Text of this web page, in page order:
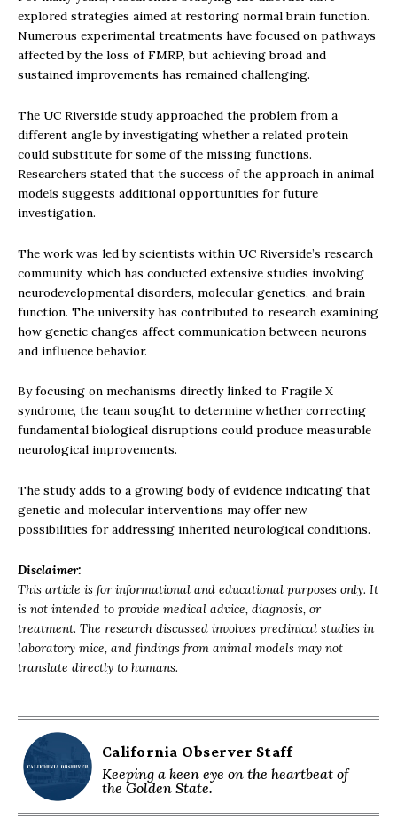
explored strategies aimed at restoring normal brain function.
Numerous experimental treatments have focused on pathways
affected by the loss of FMRP, but achieving broad and
sustained improvements has remained challenging.
The UC Riverside study approached the problem from a
different angle by investigating whether a related protein
could substitute for some of the missing functions.
Researchers stated that the success of the approach in animal
models suggests additional opportunities for future
investigation.
The work was led by scientists within UC Riverside’s research
community, which has conducted extensive studies involving
neurodevelopmental disorders, molecular genetics, and brain
function. The university has contributed to research examining
how genetic changes affect communication between neurons
and influence behavior.
By focusing on mechanisms directly linked to Fragile X
syndrome, the team sought to determine whether correcting
fundamental biological disruptions could produce measurable
neurological improvements.
The study adds to a growing body of evidence indicating that
genetic and molecular interventions may offer new
possibilities for addressing inherited neurological conditions.
Disclaimer:
This article is for informational and educational purposes only. It
is not intended to provide medical advice, diagnosis, or
treatment. The research discussed involves preclinical studies in
laboratory mice, and findings from animal models may not
translate directly to humans.
California Observer Staff
Keeping a keen eye on the heartbeat of
the Golden State.